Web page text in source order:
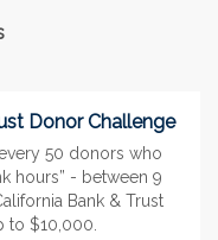
Donor Challenge
50 donors who
hours” - between 9
Bank & Trust
to $10,000.